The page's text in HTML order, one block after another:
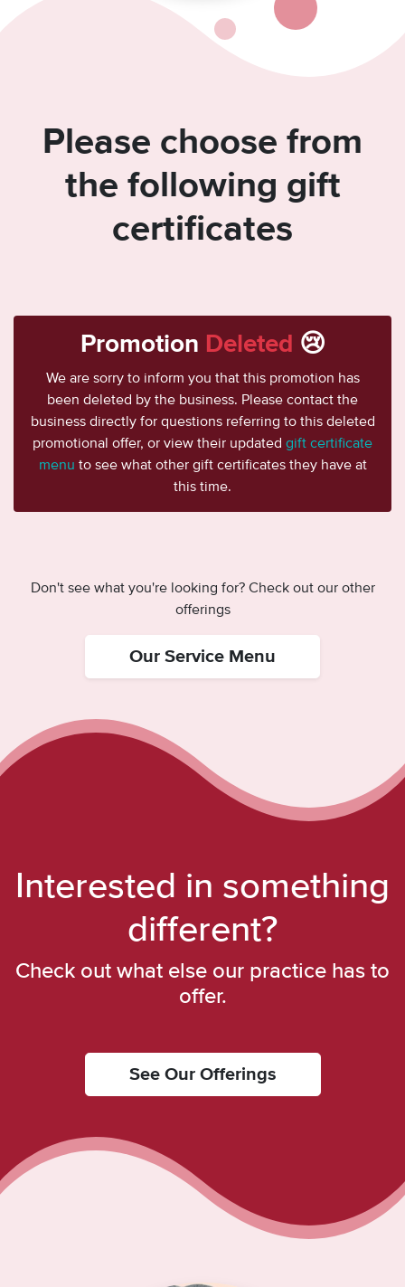
Please choose from
the following gift
certificates
Promotion Deleted 😢
We are sorry to inform you that this promotion has
been deleted by the business. Please contact the
business directly for questions referring to this deleted
promotional offer, or view their updated gift certificate
menu to see what other gift certificates they have at
this time.
Don't see what you're looking for? Check out our other
offerings
Our Service Menu
Interested in something
different?
Check out what else our practice has to
offer.
See Our Offerings